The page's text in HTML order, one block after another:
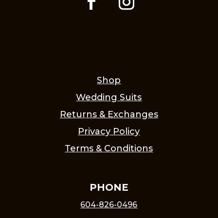
Shop
Wedding Suits
Returns & Exchanges
Privacy Policy
Terms & Conditions
PHONE
604-826-0496